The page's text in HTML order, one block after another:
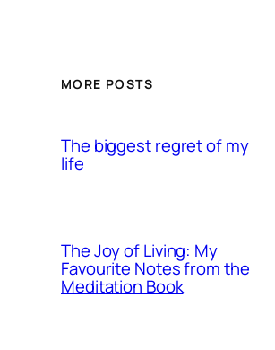
MORE POSTS
The biggest regret of my
life
The Joy of Living: My
Favourite Notes from the
Meditation Book